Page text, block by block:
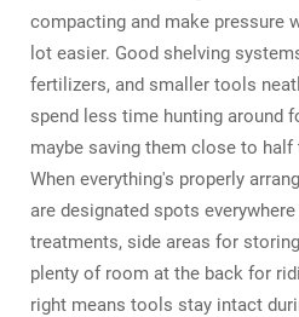
compacting and make pressure
lot easier. Good shelving
fertilizers, and smaller tools
spend less time hunting around
maybe saving them close to
When everything's properly
are designated spots
treatments, side areas for
plenty of room at the back for
right means tools stay intact